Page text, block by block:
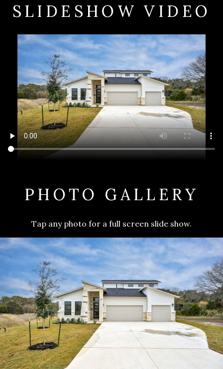
SLIDESHOW VIDEO
PHOTO GALLERY
Tap any photo for a full screen slide show.